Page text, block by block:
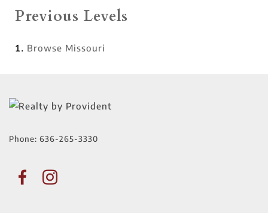
Previous Levels
Browse Missouri
Phone: 636-265-3330